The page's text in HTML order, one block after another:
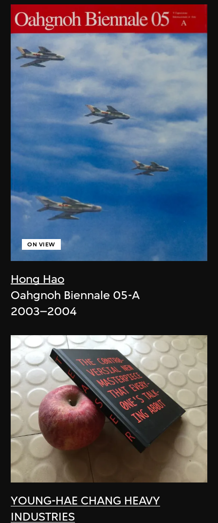
Hong Hao
ON VIEW
Oahgnoh Biennale 05-A
2003–2004
YOUNG-HAE CHANG HEAVY
INDUSTRIES